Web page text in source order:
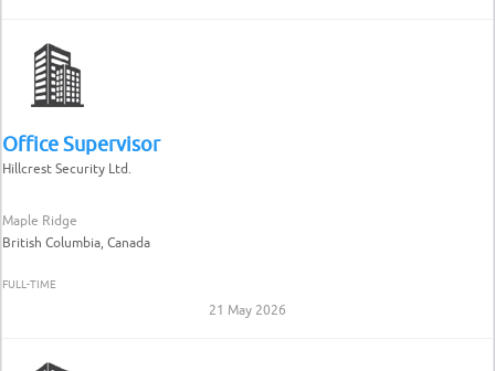
Office Supervisor
Hillcrest Security Ltd.
Maple Ridge
British Columbia, Canada
FULL-TIME
21 May 2026